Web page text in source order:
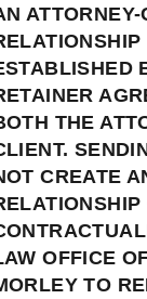
THE
CREATE
OFFICE
TO